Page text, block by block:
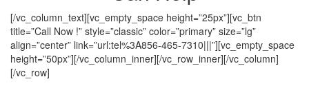
[/vc_column_text][vc_empty_space height=”25px”][vc_btn
title=”Call Now !” style=”classic” color=”primary” size=”lg”
align=”center” link=”url:tel%3A856-465-7310|||”][vc_empty_space
height=”50px”][/vc_column_inner][/vc_row_inner][/vc_column]
[/vc_row]